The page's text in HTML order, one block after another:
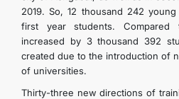
2019. So, 12 thousand 242
first year students. Compared
increased by 3 thousand 392
created due to the introduction of
of universities.
Thirty-three new directions of